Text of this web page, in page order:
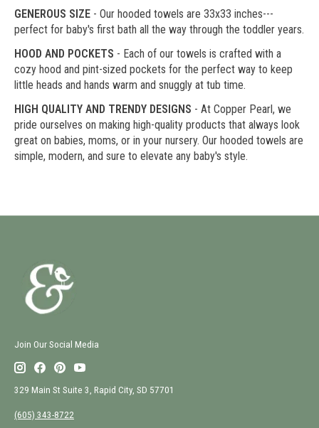
GENEROUS SIZE - Our hooded towels are 33x33 inches---
perfect for baby's first bath all the way through the toddler years.
HOOD AND POCKETS - Each of our towels is crafted with a
cozy hood and pint-sized pockets for the perfect way to keep
little heads and hands warm and snuggly at tub time.
HIGH QUALITY AND TRENDY DESIGNS - At Copper Pearl, we
pride ourselves on making high-quality products that always look
great on babies, moms, or in your nursery. Our hooded towels are
simple, modern, and sure to elevate any baby's style.
Join Our Social Media
329 Main St Suite 3, Rapid City, SD 57701
(605) 343-8722